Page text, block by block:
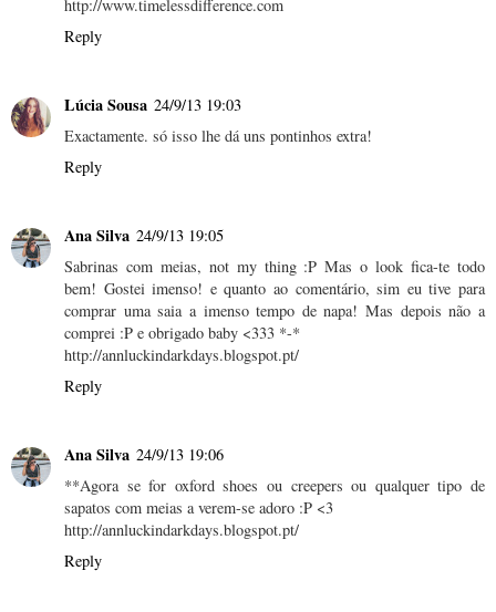
http://www.timelessdifference.com
Reply
Lúcia Sousa 24/9/13 19:03
Exactamente. só isso lhe dá uns pontinhos extra!
Reply
Ana Silva 24/9/13 19:05
Sabrinas com meias, not my thing :P Mas o look fica-te todo
bem! Gostei imenso! e quanto ao comentário, sim eu tive para
comprar uma saia a imenso tempo de napa! Mas depois não a
comprei :P e obrigado baby <333 *-*
http://annluckindarkdays.blogspot.pt/
Reply
Ana Silva 24/9/13 19:06
**Agora se for oxford shoes ou creepers ou qualquer tipo de
sapatos com meias a verem-se adoro :P <3
http://annluckindarkdays.blogspot.pt/
Reply